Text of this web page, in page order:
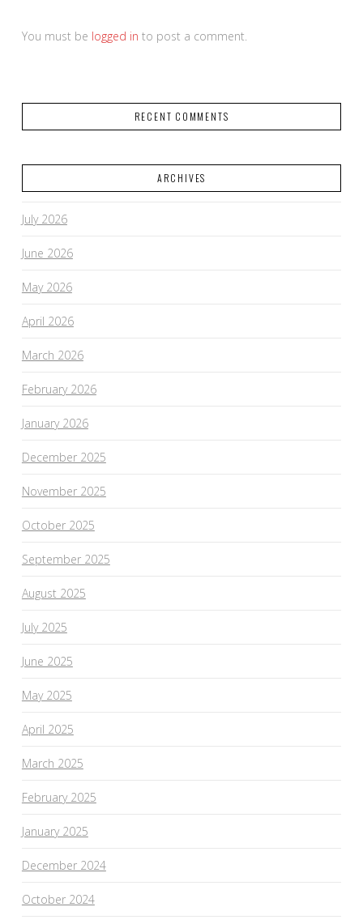
You must be logged in to post a comment.
RECENT COMMENTS
ARCHIVES
July 2026
June 2026
May 2026
April 2026
March 2026
February 2026
January 2026
December 2025
November 2025
October 2025
September 2025
August 2025
July 2025
June 2025
May 2025
April 2025
March 2025
February 2025
January 2025
December 2024
October 2024